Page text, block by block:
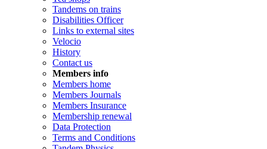
Tandems on trains
Disabilities Officer
Links to external sites
Velocio
History
Contact us
Members info
Members home
Members Journals
Members Insurance
Membership renewal
Data Protection
Terms and Conditions